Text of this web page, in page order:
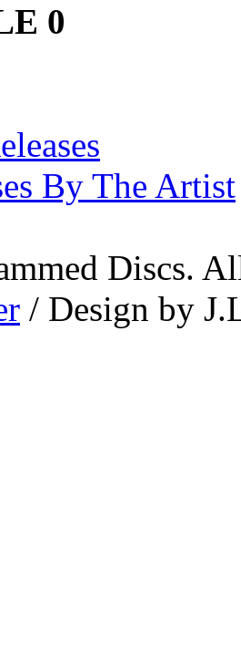
0
By The Artist
Discs.
/ Design by